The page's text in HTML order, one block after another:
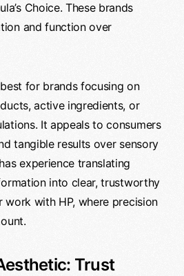
Choice. These brands
and function over
for brands focusing on
active ingredients, or
It appeals to consumers
tangible results over sensory
experience translating
into clear, trustworthy
work with HP, where precision
Trust